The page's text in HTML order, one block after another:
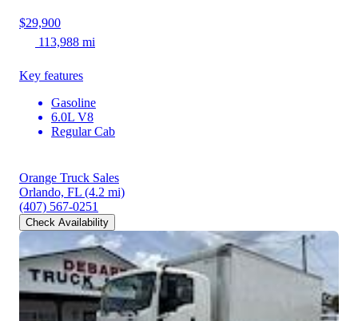
$29,900
113,988 mi
Key features
Gasoline
6.0L V8
Regular Cab
Orange Truck Sales
Orlando, FL (4.2 mi)
(407) 567-0251
Check Availability